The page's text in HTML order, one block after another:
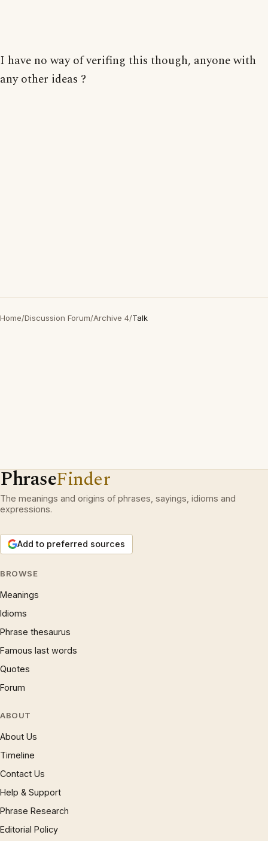
I have no way of verifing this though, anyone with
any other ideas ?
Home/Discussion Forum/Archive 4/Talk
PhraseFinder
The meanings and origins of phrases, sayings, idioms and
expressions.
Add to preferred sources
BROWSE
Meanings
Idioms
Phrase thesaurus
Famous last words
Quotes
Forum
ABOUT
About Us
Timeline
Contact Us
Help & Support
Phrase Research
Editorial Policy